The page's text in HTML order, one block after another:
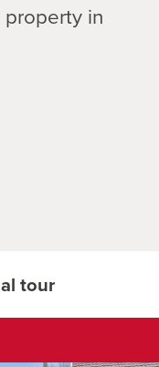
in
tour